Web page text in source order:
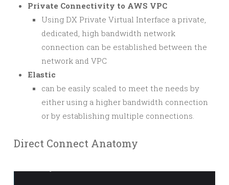
Private Connectivity to AWS VPC
Using DX Private Virtual Interface a private,
dedicated, high bandwidth network
connection can be established between the
network and VPC
Elastic
can be easily scaled to meet the needs by
either using a higher bandwidth connection
or by establishing multiple connections.
Direct Connect Anatomy